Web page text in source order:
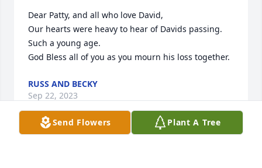
Dear Patty, and all who love David,
Our hearts were heavy to hear of Davids passing.
Such a young age.
God Bless all of you as you mourn his loss together.
RUSS AND BECKY
Sep 22, 2023
Send Flowers Plant A Tree